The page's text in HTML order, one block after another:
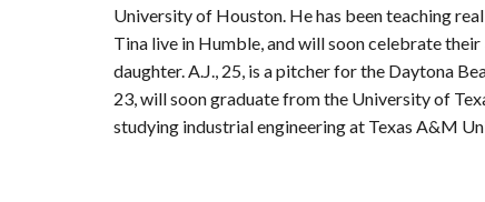
University of Houston. He has been teaching
Tina live in Humble, and will soon celebrate
daughter. A.J., 25, is a pitcher for the Daytona
23, will soon graduate from the University of
studying industrial engineering at Texas A&M